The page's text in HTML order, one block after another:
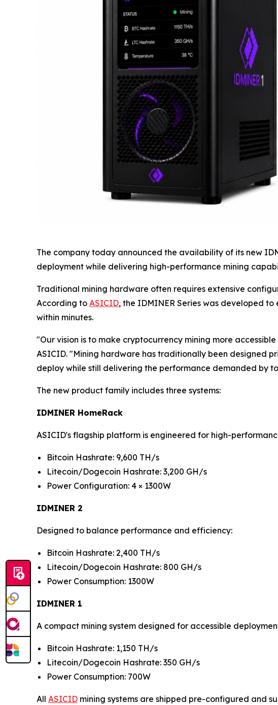
The company today announced the availability of its new
deployment while delivering high-performance mining
Traditional mining hardware often requires extensive
According to ASICID, the IDMINER Series was developed
within minutes.
"Our vision is to make cryptocurrency mining more
ASICID. "Mining hardware has traditionally been designed
deploy while still delivering the performance demanded by
The new product family includes three systems:
IDMINER HomeRack
ASICID's flagship platform is engineered for high-
Bitcoin Hashrate: 9,600 TH/s
Litecoin/Dogecoin Hashrate: 3,200 GH/s
Power Configuration: 4 × 1300W
IDMINER 2
Designed to balance performance and efficiency:
Bitcoin Hashrate: 2,400 TH/s
Litecoin/Dogecoin Hashrate: 800 GH/s
Power Consumption: 1300W
IDMINER 1
A compact mining system designed for accessible
Bitcoin Hashrate: 1,150 TH/s
Litecoin/Dogecoin Hashrate: 350 GH/s
Power Consumption: 700W
All ASICID mining systems are shipped pre-configured and